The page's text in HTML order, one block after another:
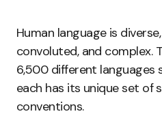
Human language is
convoluted, and complex.
6,500 different languages
each has its unique set of
conventions.